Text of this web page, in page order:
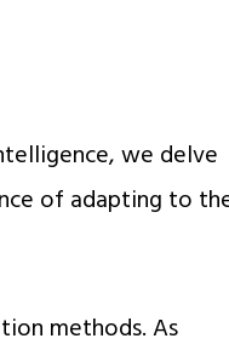
we delve
of adapting to
methods. As